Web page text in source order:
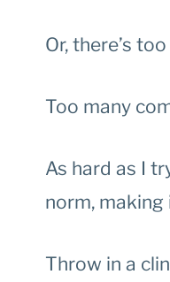
Or, there’s
Too many
As hard as I
norm,
Throw in a